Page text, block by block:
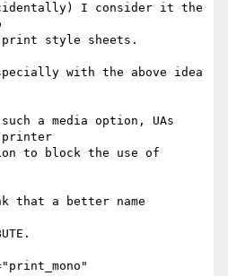
I consider it the
style sheets.
with the above idea
a media option, UAs
printer
to block the use of
a better name